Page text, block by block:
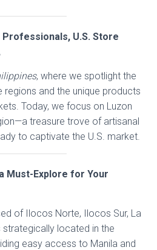
U.S. Store
, where we spotlight the
regions and the unique products
Today, we focus on Luzon
treasure trove of artisanal
to captivate the U.S. market.
Must-Explore for Your
of Ilocos Norte, Ilocos Sur, La
strategically located in the
easy access to Manila and